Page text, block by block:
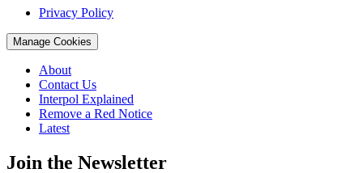
Privacy Policy
Manage Cookies
About
Contact Us
Interpol Explained
Remove a Red Notice
Latest
Join the Newsletter